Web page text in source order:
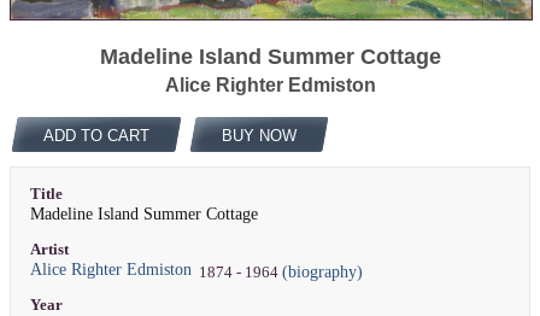
Madeline Island Summer Cottage
Alice Righter Edmiston
ADD TO CART BUY NOW
Title
Madeline Island Summer Cottage
Artist
Alice Righter Edmiston1874 - 1964 (biography)
Year